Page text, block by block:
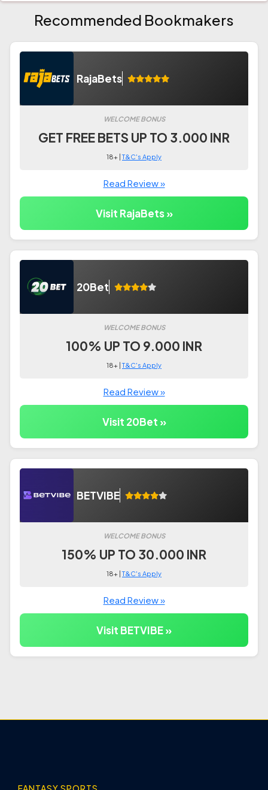
Recommended Bookmakers
RajaBets
WELCOME BONUS
GET FREE BETS UP TO 3.000 INR
18+ |T&C's Apply
Read Review »
Visit RajaBets »
20Bet
WELCOME BONUS
100% UP TO 9.000 INR
18+ |T&C's Apply
Read Review »
Visit 20Bet »
BETVIBE
WELCOME BONUS
150% UP TO 30.000 INR
18+ |T&C's Apply
Read Review »
Visit BETVIBE »